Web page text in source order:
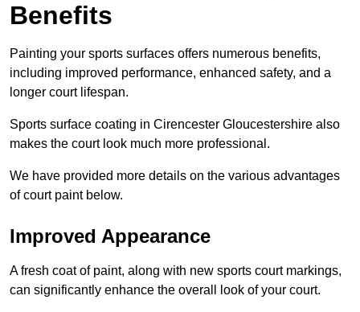
Benefits
Painting your sports surfaces offers numerous benefits,
including improved performance, enhanced safety, and a
longer court lifespan.
Sports surface coating in Cirencester Gloucestershire also
makes the court look much more professional.
We have provided more details on the various advantages
of court paint below.
Improved Appearance
A fresh coat of paint, along with new sports court markings,
can significantly enhance the overall look of your court.